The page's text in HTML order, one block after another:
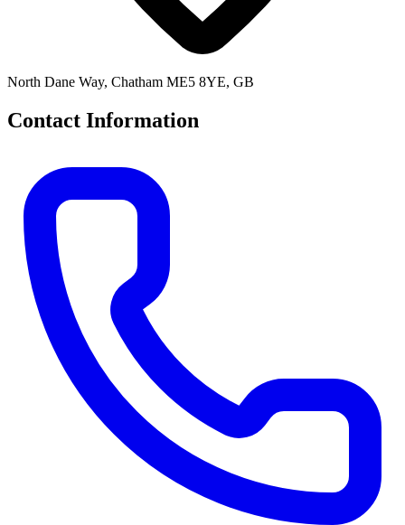
North Dane Way, Chatham ME5 8YE, GB
Contact Information